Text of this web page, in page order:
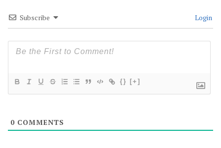
Subscribe Login
{} [+]
0 COMMENTS